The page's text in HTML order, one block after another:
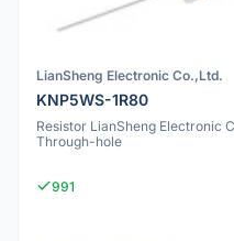
LianSheng Electronic Co.,Ltd.
KNP5WS-1R80
Resistor LianSheng Electronic
Through-hole
991